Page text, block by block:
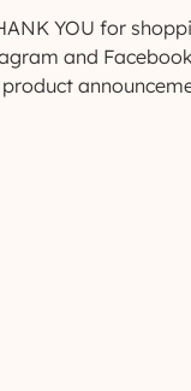
YOU for
and